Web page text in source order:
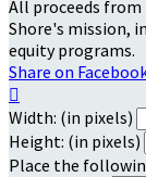
All proceeds from
Shore's mission,
equity programs.
Share on

Width: (in pixels)
Height: (in pixels)
Place the